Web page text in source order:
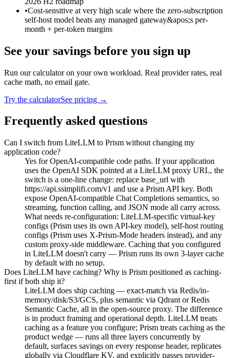
•Cost-sensitive at very high scale where the zero-subscription
self-host model beats any managed gateway&apos;s per-
month + per-token margins
See your savings before you sign up
Run our calculator on your own workload. Real provider rates, real
cache math, no email gate.
Try the calculatorSee pricing →
Frequently asked questions
Can I switch from LiteLLM to Prism without changing my
application code?
Yes for OpenAI-compatible code paths. If your application
uses the OpenAI SDK pointed at a LiteLLM proxy URL, the
switch is a one-line change: replace base_url with
https://api.ssimplifi.com/v1 and use a Prism API key. Both
expose OpenAI-compatible Chat Completions semantics, so
streaming, function calling, and JSON mode all carry across.
What needs re-configuration: LiteLLM-specific virtual-key
configs (Prism uses its own API-key model), self-host routing
configs (Prism uses X-Prism-Mode headers instead), and any
custom proxy-side middleware. Caching that you configured
in LiteLLM doesn't carry — Prism runs its own 3-layer cache
by default with no setup.
Does LiteLLM have caching? Why is Prism positioned as caching-
first if both ship it?
LiteLLM does ship caching — exact-match via Redis/in-
memory/disk/S3/GCS, plus semantic via Qdrant or Redis
Semantic Cache, all in the open-source proxy. The difference
is in product framing and operational depth. LiteLLM treats
caching as a feature you configure; Prism treats caching as the
product wedge — runs all three layers concurrently by
default, surfaces savings on every response header, replicates
globally via Cloudflare KV, and explicitly passes provider-